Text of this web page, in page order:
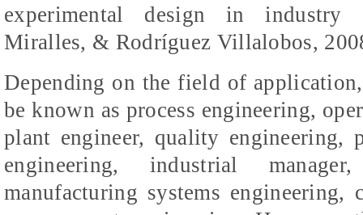
experimental design in industry
Miralles, & Rodríguez Villalobos,
Depending on the field of
be known as process engineering,
plant engineer, quality engineering,
engineering, industrial
manufacturing systems engineering,